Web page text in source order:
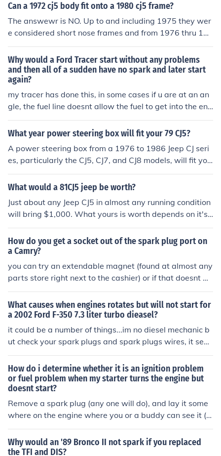
Can a 1972 cj5 body fit onto a 1980 cj5 frame?
The answewr is NO. Up to and including 1975 they wer
e considered short nose frames and from 1976 thru 198
0 they were long nose frames. hope this Intel is of any u
se. if i can share any more info contact me at: rokcrawlcj
@hotmail.com
Why would a Ford Tracer start without any problems
and then all of a sudden have no spark and later start
again?
my tracer has done this, in some cases if u are at an an
gle, the fuel line doesnt allow the fuel to get into the eng
ine causing no spark it for the car to start...
What year power steering box will fit your 79 CJ5?
A power steering box from a 1976 to 1986 Jeep CJ seri
es, particularly the CJ5, CJ7, and CJ8 models, will fit you
r 1979 CJ5. Ensure that the box is compatible with the s
teering linkage and pitman arm of your specific vehicle.
eded for proper installation.
What would a 81CJ5 jeep be worth?
Just about any Jeep CJ5 in almost any running condition
will bring $1,000. What yours is worth depends on it's
where you live, condition of the vehicle,, mileage, engin
e, and transmission type. Go to www.nada.com for an e
stimate.Just about any Jeep CJ5 in almost any running c
ondition will bring $1,000. What yours is worth depend
s on it's where you live, condition of the vehicle,, mileag
e, engine, and transmission type. Go to www.nada.com
How do you get a socket out of the spark plug port on
a Camry?
you can try an extendable magnet (found at almost any
parts store right next to the cashier) or if that doesnt w
ork, try a long pair of needle nose pliers
What causes when engines rotates but will not start for
a 2002 Ford F-350 7.3 liter turbo dieasel?
it could be a number of things...im no diesel mechanic b
ut check your spark plugs and spark plugs wires, it see
ms your battery is ok if the car turns over...it may not be
firing if the car doesnt start...so my 1st guess would be
to check if ur getting any spark at the spark plugs there
is only glow plugs not spark plugs. were talken bout a d
iesel right?
How do i determine whether it is an ignition problem
or fuel problem when my starter turns the engine but
doesnt start?
Remove a spark plug (any one will do), and lay it some
where on the engine where you or a buddy can see it (n
ot near that puddle of gasoline, though, thank you very
much). Crank the engine. If you see a nice bright spark
(believe me, you won't miss it if it's there) then you have
Why would an '89 Bronco II not spark if you replaced
the TFI and DIS?